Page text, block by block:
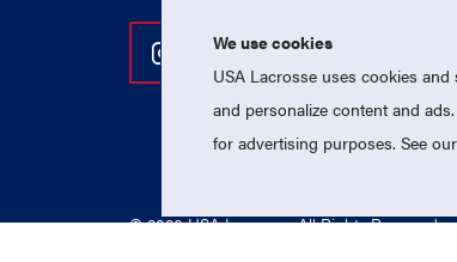
Follow Us On Instagram
Follow Us On Twitter
Follow Us
© 2026 USA Lacrosse. All Rights Reserved.
We use cookies
USA Lacrosse uses cookies
and personalize content and
for advertising purposes. See our